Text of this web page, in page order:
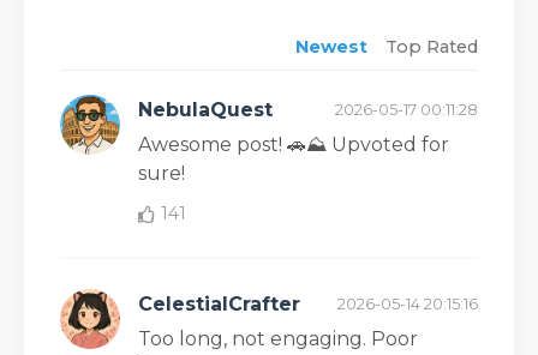
Newest Top Rated
NebulaQuest 2026-05-17 00:11:28
Awesome post! 🚗⛰️ Upvoted for
sure!
141
CelestialCrafter 2026-05-14 20:15:16
Too long, not engaging. Poor